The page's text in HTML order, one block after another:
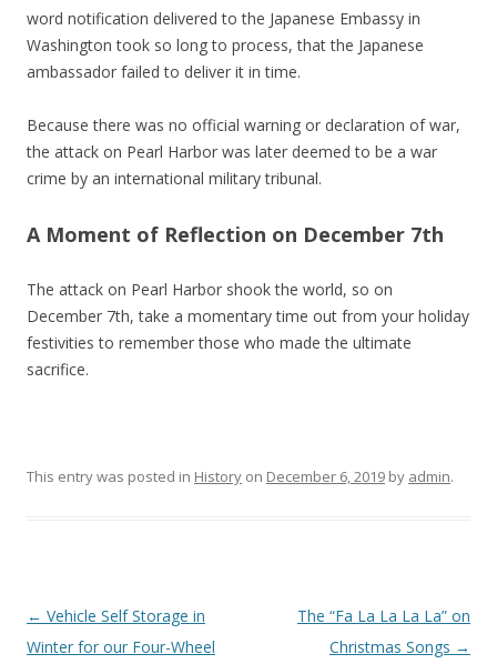
word notification delivered to the Japanese Embassy in
Washington took so long to process, that the Japanese
ambassador failed to deliver it in time.
Because there was no official warning or declaration of war,
the attack on Pearl Harbor was later deemed to be a war
crime by an international military tribunal.
A Moment of Reflection on December 7th
The attack on Pearl Harbor shook the world, so on
December 7th, take a momentary time out from your holiday
festivities to remember those who made the ultimate
sacrifice.
This entry was posted in History on December 6, 2019 by admin.
Post navigation
← Vehicle Self Storage in
Winter for our Four-Wheel
The “Fa La La La La” on
Christmas Songs →